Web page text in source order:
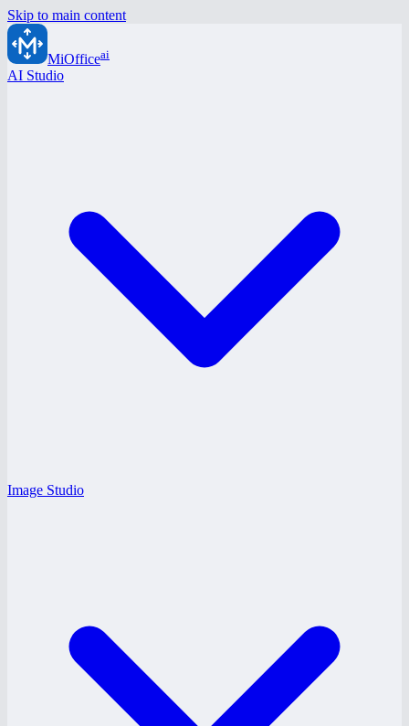
Skip to main content
MiOfficeai
AI Studio
Image Studio